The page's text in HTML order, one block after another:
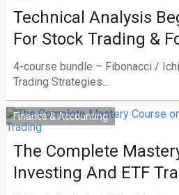
Technical Analysis
For Stock Trading &
4-course bundle – Fibonacci /
Trading Strategies...
Finance & Accounting
The Complete
Investing And ETF